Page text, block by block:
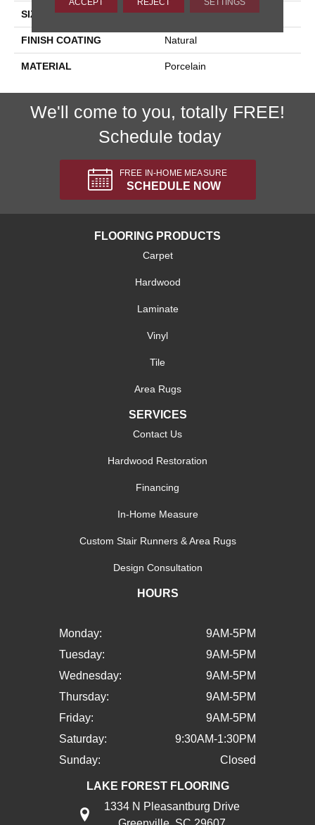
SIZE 24x24
FINISH COATING Natural
MATERIAL Porcelain
We'll come to you, totally FREE!
Schedule today
FREE IN-HOME MEASURE
SCHEDULE NOW
FLOORING PRODUCTS
Carpet
Hardwood
Laminate
Vinyl
Tile
Area Rugs
SERVICES
Contact Us
Hardwood Restoration
Financing
In-Home Measure
Custom Stair Runners & Area Rugs
Design Consultation
HOURS
Monday:
9AM-5PM
Tuesday:
9AM-5PM
Wednesday:
9AM-5PM
Thursday:
9AM-5PM
Friday:
9AM-5PM
Saturday:
9:30AM-1:30PM
Sunday:
Closed
LAKE FOREST FLOORING
1334 N Pleasantburg Drive